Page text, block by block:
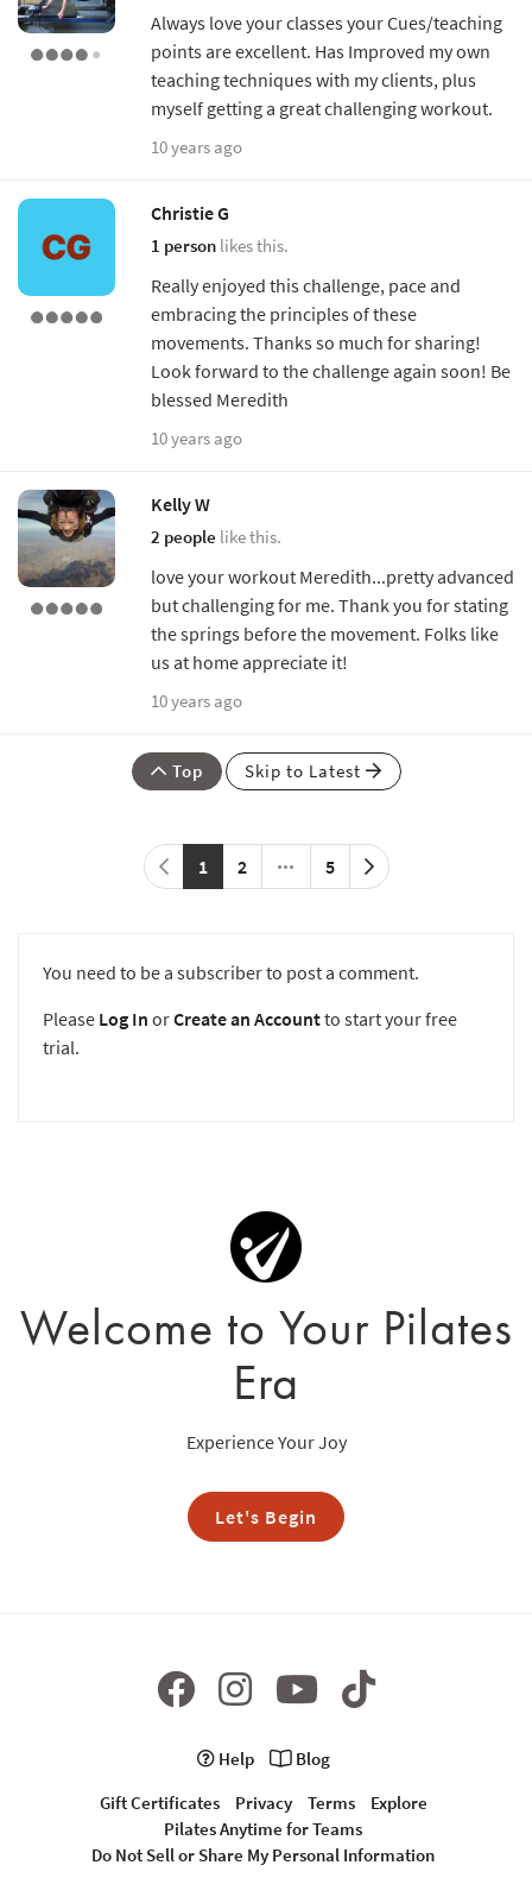
Always love your classes your Cues/teaching
points are excellent. Has Improved my own
teaching techniques with my clients, plus
myself getting a great challenging workout.
10 years ago
Christie G
1 person likes this.
Really enjoyed this challenge, pace and
embracing the principles of these
movements. Thanks so much for sharing!
Look forward to the challenge again soon! Be
blessed Meredith
10 years ago
Kelly W
2 people like this.
love your workout Meredith...pretty advanced
but challenging for me. Thank you for stating
the springs before the movement. Folks like
us at home appreciate it!
10 years ago
Top Skip to Latest
1 2 5
You need to be a subscriber to post a comment.
Please Log In orCreate an Accountto start your free
trial.
Welcome to Your Pilates
Era
Experience Your Joy
Let's Begin
Help
Blog
Gift Certificates
Privacy Terms
Explore
Pilates Anytime for Teams
Do Not Sell or Share My Personal Information